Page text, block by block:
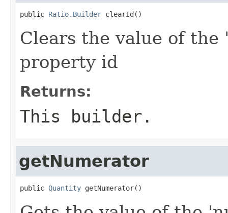
public Ratio.Builder clearId()
Clears the value of
property id
Returns:
This builder.
getNumerator
public Quantity getNumerator()